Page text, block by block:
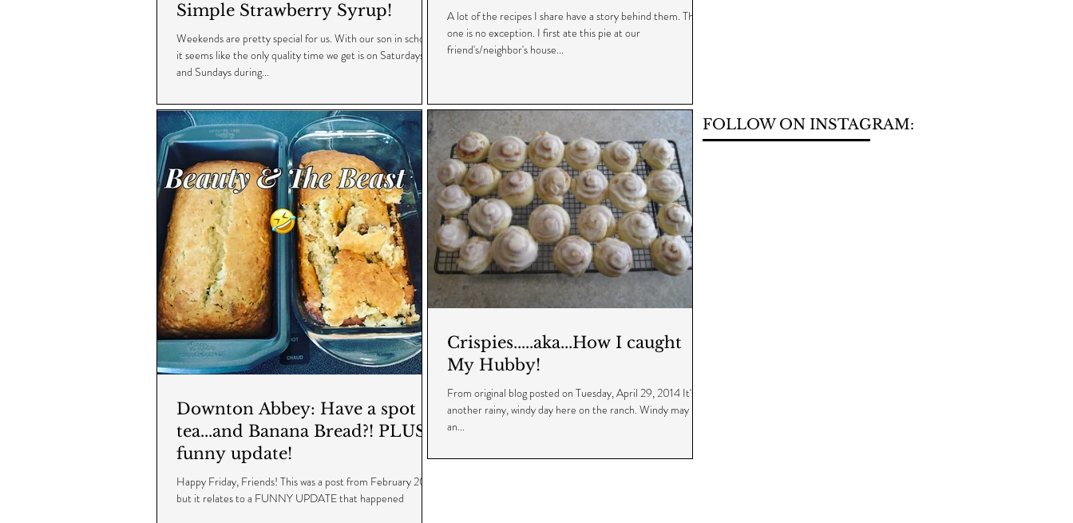
Simple Strawberry Syrup!
Weekends are pretty special for us. With our son in school
it seems like the only quality time we get is on Saturdays
and Sundays during...
A lot of the recipes I share have a story behind them. This
one is no exception. I first ate this pie at our
friend's/neighbor's house...
Downton Abbey: Have a spot of
tea...and Banana Bread?! PLUS -
funny update!
Happy Friday, Friends! This was a post from February 2014
but it relates to a FUNNY UPDATE that happened
Crispies.....aka...How I caught
My Hubby!
From original blog posted on Tuesday, April 29, 2014 It's
another rainy, windy day here on the ranch. Windy may be
an...
FOLLOW ON INSTAGRAM: